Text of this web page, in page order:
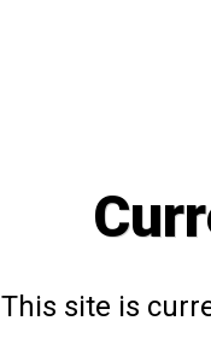
This site is